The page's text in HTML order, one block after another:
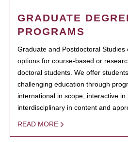
GRADUATE
PROGRAMS
Graduate and Postdoctoral
options for course-based or
doctoral students. We offer
challenging education through
international in scope, interactive in
interdisciplinary in content and
READ MORE